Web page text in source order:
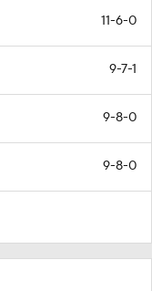
11-6-0
9-7-1
9-8-0
9-8-0